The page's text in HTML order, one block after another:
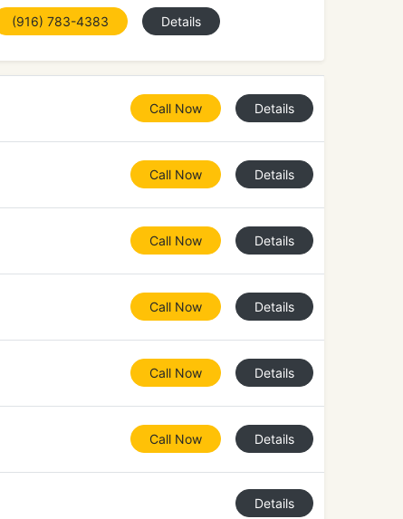
(916) 783-4383 Details
Call Now Details
Call Now Details
Call Now Details
Call Now Details
Call Now Details
Call Now Details
Details